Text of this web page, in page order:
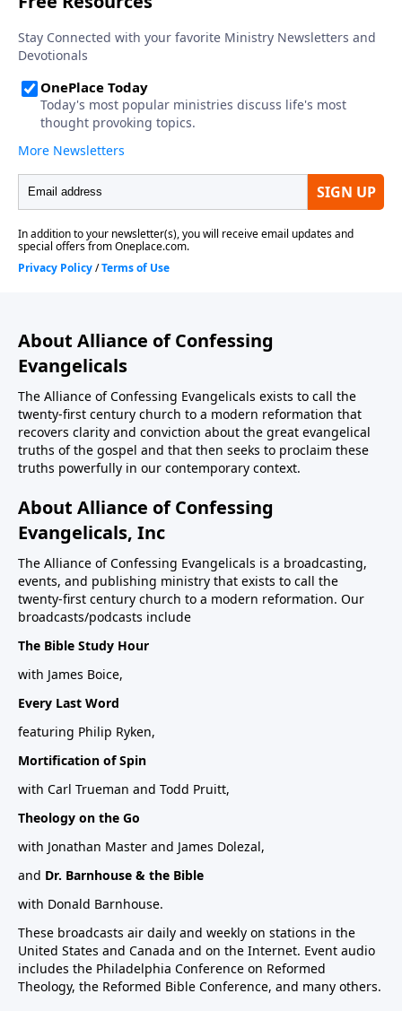
About Alliance of Confessing
Evangelicals
The Alliance of Confessing Evangelicals exists to call the
twenty-first century church to a modern reformation that
recovers clarity and conviction about the great evangelical
truths of the gospel and that then seeks to proclaim these
truths powerfully in our contemporary context.
About Alliance of Confessing
Evangelicals, Inc
The Alliance of Confessing Evangelicals is a broadcasting,
events, and publishing ministry that exists to call the
twenty-first century church to a modern reformation. Our
broadcasts/podcasts include
The Bible Study Hour
with James Boice,
Every Last Word
featuring Philip Ryken,
Mortification of Spin
with Carl Trueman and Todd Pruitt,
Theology on the Go
with Jonathan Master and James Dolezal,
and Dr. Barnhouse & the Bible
with Donald Barnhouse.
These broadcasts air daily and weekly on stations in the
United States and Canada and on the Internet. Event audio
includes the Philadelphia Conference on Reformed
Theology, the Reformed Bible Conference, and many others.